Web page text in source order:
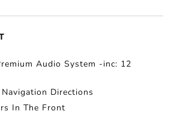
Audio System -inc: 12
Directions
In The Front